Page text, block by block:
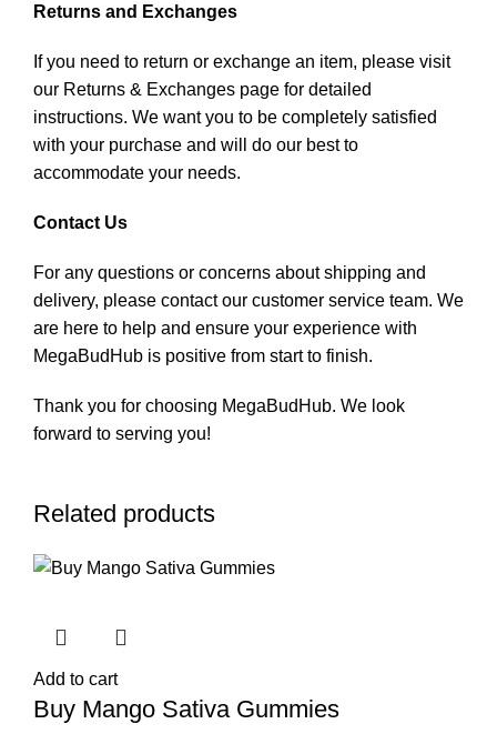
Returns and Exchanges
If you need to return or exchange an item, please visit
our Returns & Exchanges page for detailed
instructions. We want you to be completely satisfied
with your purchase and will do our best to
accommodate your needs.
Contact Us
For any questions or concerns about shipping and
delivery, please contact our customer service team. We
are here to help and ensure your experience with
MegaBudHub is positive from start to finish.
Thank you for choosing MegaBudHub. We look
forward to serving you!
Related products
Add to cart
Buy Mango Sativa Gummies